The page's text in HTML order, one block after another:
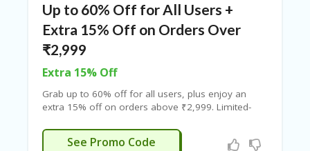
Up to 60% Off for All Users +
Extra 15% Off on Orders Over
₹2,999
Extra 15% Off
Grab up to 60% off for all users, plus enjoy an
extra 15% off on orders above ₹2,999. Limited-
XTRAPT15
See Promo Code